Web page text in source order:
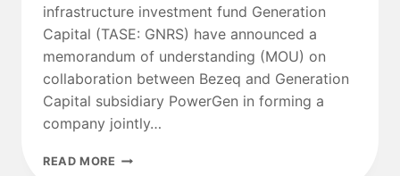
infrastructure investment fund Generation
Capital (TASE: GNRS) have announced a
memorandum of understanding (MOU) on
collaboration between Bezeq and Generation
Capital subsidiary PowerGen in forming a
company jointly…
READ MORE BEZEQ